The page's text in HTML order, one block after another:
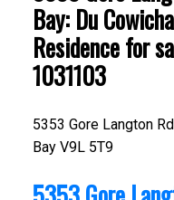
Bay: Du
Residence for
1031103
5353 Gore Langton Rd
Bay V9L 5T9